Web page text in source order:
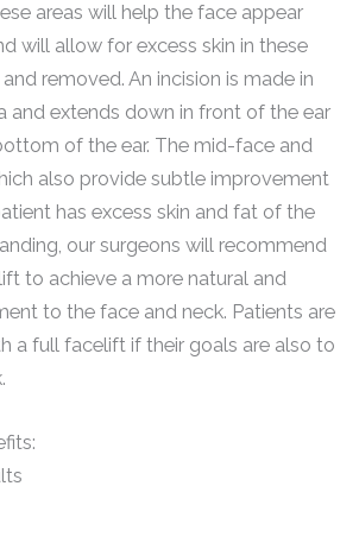
areas will help the face appear
will allow for excess skin in these
removed. An incision is made in
and extends down in front of the ear
of the ear. The mid-face and
also provide subtle improvement
has excess skin and fat of the
our surgeons will recommend
to achieve a more natural and
to the face and neck. Patients are
a full facelift if their goals are also to